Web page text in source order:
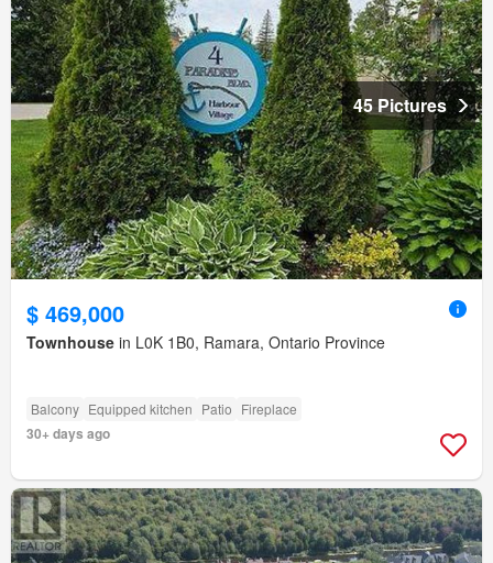
45 Pictures
$ 469,000
Townhouse in L0K 1B0, Ramara, Ontario Province
Balcony Equipped kitchen Patio Fireplace
30+ days ago